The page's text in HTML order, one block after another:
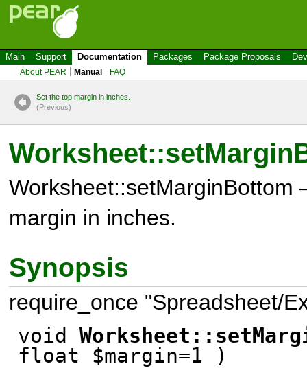
Main Support Documentation Packages Package Proposals
About PEAR Manual FAQ
Set the top margin in inches.
(Previous)
Worksheet::setMarginBottom
margin in inches.
Synopsis
require_once "Spreadsheet/
void
float $margin=1 )